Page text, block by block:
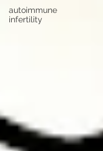
autoimmune
infertility